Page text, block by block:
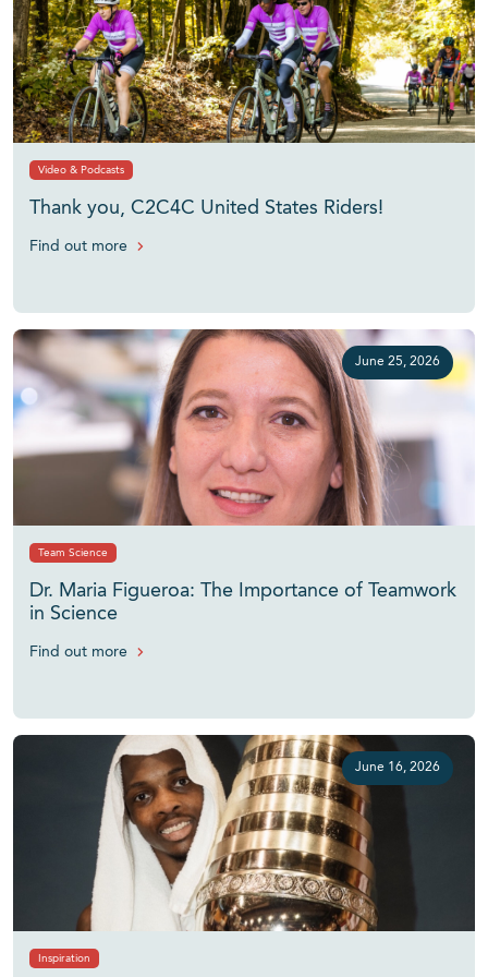
Video & Podcasts
Thank you, C2C4C United States Riders!
Find out more
June 25, 2026
Team Science
Dr. Maria Figueroa: The Importance of Teamwork
in Science
Find out more
June 16, 2026
Inspiration